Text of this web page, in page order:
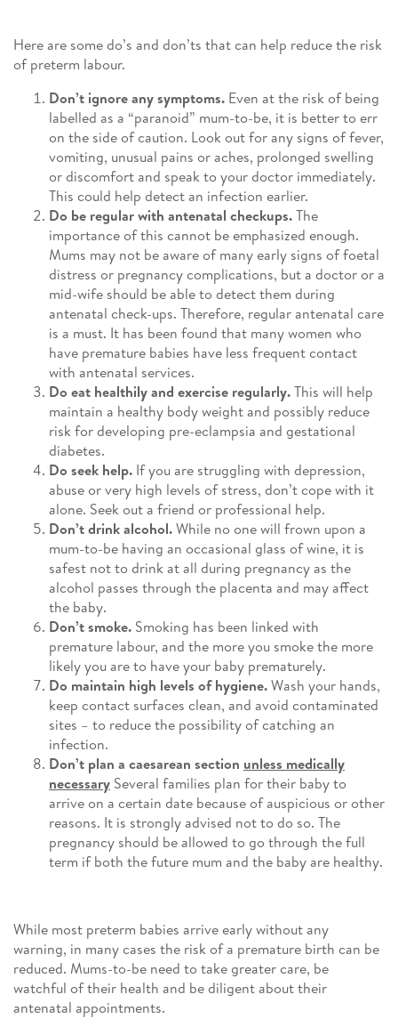
Here are some do’s and don’ts that can help reduce the risk
of preterm labour.
Don’t ignore any symptoms. Even at the risk of being
labelled as a “paranoid” mum-to-be, it is better to err
on the side of caution. Look out for any signs of fever,
vomiting, unusual pains or aches, prolonged swelling
or discomfort and speak to your doctor immediately.
This could help detect an infection earlier.
Do be regular with antenatal checkups.The
importance of this cannot be emphasized enough.
Mums may not be aware of many early signs of foetal
distress or pregnancy complications, but a doctor or a
mid-wife should be able to detect them during
antenatal check-ups. Therefore, regular antenatal care
is a must. It has been found that many women who
have premature babies have less frequent contact
with antenatal services.
Do eat healthily and exercise regularly.This will help
maintain a healthy body weight and possibly reduce
risk for developing pre-eclampsia and gestational
diabetes.
Do seek help. If you are struggling with depression,
abuse or very high levels of stress, don’t cope with it
alone. Seek out a friend or professional help.
Don’t drink alcohol.While no one will frown upon a
mum-to-be having an occasional glass of wine, it is
safest not to drink at all during pregnancy as the
alcohol passes through the placenta and may affect
the baby.
Don’t smoke. Smoking has been linked with
premature labour, and the more you smoke the more
likely you are to have your baby prematurely.
Do maintain high levels of hygiene.Wash your hands,
keep contact surfaces clean, and avoid contaminated
sites – to reduce the possibility of catching an
infection.
Don’t plan a caesarean section unless medically
necessary Several families plan for their baby to
arrive on a certain date because of auspicious or other
reasons. It is strongly advised not to do so. The
pregnancy should be allowed to go through the full
term if both the future mum and the baby are healthy.
While most preterm babies arrive early without any
warning, in many cases the risk of a premature birth can be
reduced. Mums-to-be need to take greater care, be
watchful of their health and be diligent about their
antenatal appointments.